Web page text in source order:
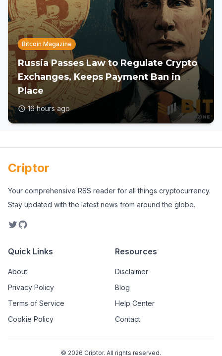
Bitcoin Magazine
Russia Passes Law to Regulate Crypto
Exchanges, Keeps Payment Ban in
Place
16 hours ago
Criptor
Your comprehensive RSS reader for all things cryptocurrency.
Stay updated with the latest news from around the globe.
Quick Links
About
Privacy Policy
Terms of Service
Cookie Policy
Resources
Disclaimer
Blog
Help Center
Contact
© 2026 Criptor. All rights reserved.